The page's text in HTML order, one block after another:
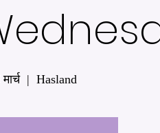
  |
Hasland